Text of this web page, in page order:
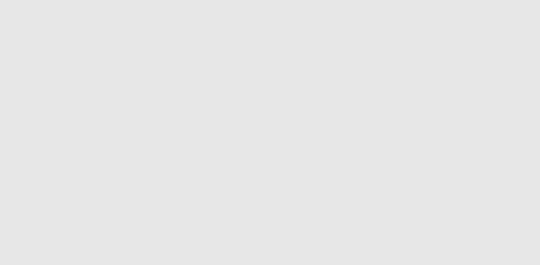
be replaced periodically. When you
stress modern appliances place on them.
of our licensed electricians can inspect